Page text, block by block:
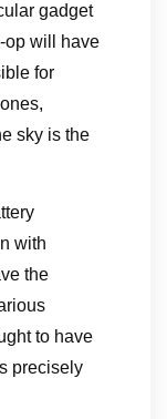
gadget
op will have
for
sky is the
with
the
to have
precisely